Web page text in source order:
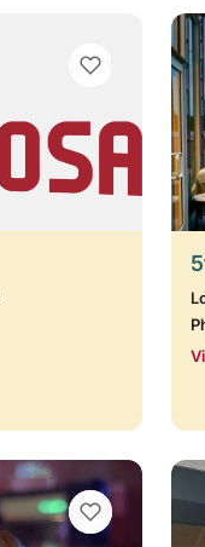
VIEW BOOKMARKS
VIEW BOOKMARKS